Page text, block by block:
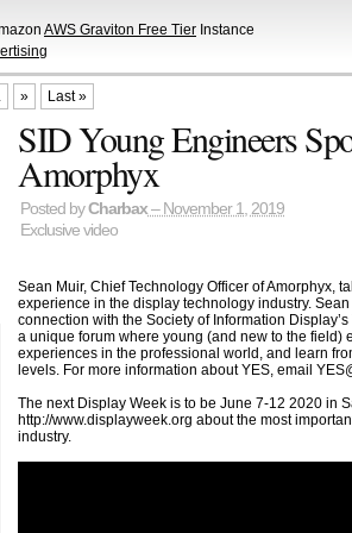
AWS Graviton Free Tier Instance
» Last »
SID Young Engineers
Amorphyx
Posted byCharbax– November 1, 2019
Exclusive video
Sean Muir, Chief Technology Officer of Amorphyx,
experience in the display technology industry.
connection with the Society of Information
a unique forum where young (and new to the field)
experiences in the professional world, and learn
levels. For more information about YES, email
The next Display Week is to be June 7-12 2020 in
http://www.displayweek.org about the most
industry.